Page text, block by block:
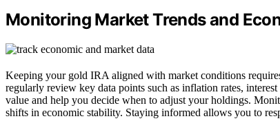
Monitoring Market Trends and
Keeping your gold IRA aligned with market conditions
regularly review key data points such as inflation rates,
value and help you decide when to adjust your holdings.
shifts in economic stability. Staying informed allows you to